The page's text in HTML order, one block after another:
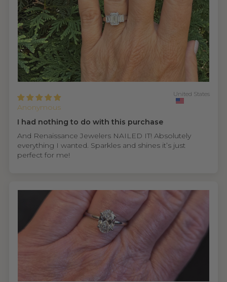
Anonymous
United States
I had nothing to do with this purchase
And Renaissance Jewelers NAILED IT! Absolutely
everything I wanted. Sparkles and shines it’s just
perfect for me!